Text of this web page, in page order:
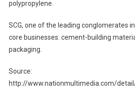
polypropylene.
SCG, one of the leading conglomerates
core businesses: cement-building
packaging.
Source:
http://www.nationmultimedia.com/